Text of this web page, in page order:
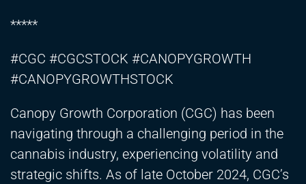
*****
#CGC #CGCSTOCK #CANOPYGROWTH
#CANOPYGROWTHSTOCK
Canopy Growth Corporation (CGC) has been
navigating through a challenging period in the
cannabis industry, experiencing volatility and
strategic shifts. As of late October 2024, CGC’s